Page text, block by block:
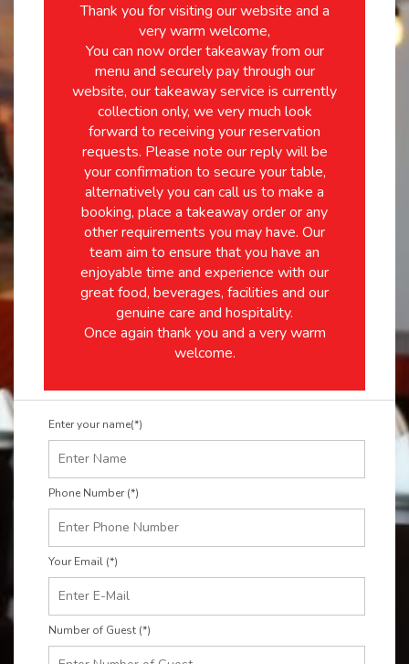
Thank you for visiting our website and a
very warm welcome,
You can now order takeaway from our
menu and securely pay through our
website, our takeaway service is currently
collection only, we very much look
forward to receiving your reservation
requests. Please note our reply will be
your confirmation to secure your table,
alternatively you can call us to make a
booking, place a takeaway order or any
other requirements you may have. Our
team aim to ensure that you have an
enjoyable time and experience with our
great food, beverages, facilities and our
genuine care and hospitality.
Once again thank you and a very warm
welcome.
Enter your name(*)
Phone Number (*)
Your Email (*)
Number of Guest (*)